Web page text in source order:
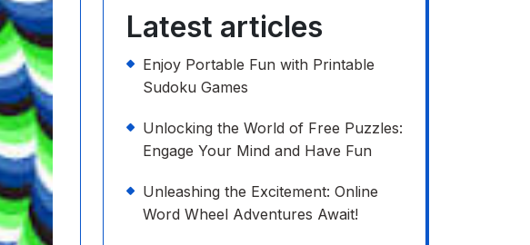
Latest articles
Enjoy Portable Fun with Printable
Sudoku Games
Unlocking the World of Free Puzzles:
Engage Your Mind and Have Fun
Unleashing the Excitement: Online
Word Wheel Adventures Await!